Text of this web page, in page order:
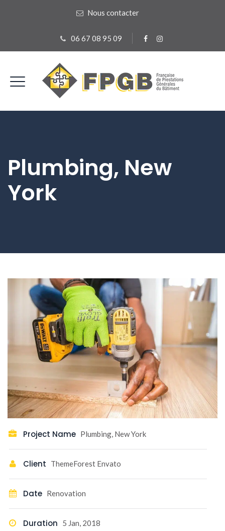
Nous contacter
06 67 08 95 09
Plumbing, New
York
Project Name Plumbing, New York
Client ThemeForest Envato
Date Renovation
Duration 5 Jan, 2018